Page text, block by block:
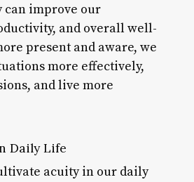
improve our
and overall well-
present and aware, we
more effectively,
and live more
Daily Life
acuity in our daily